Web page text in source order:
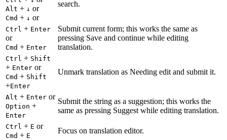
Alt + ↓ or
Cmd + ↓ or
search.
Ctrl + Enter
or
Cmd + Enter
Submit current form; this works the same as
pressing Save and continue while editing
translation.
Ctrl + Shift
+ Enter or
Cmd + Shift
+Enter
Unmark translation as Needing edit and submit it.
Alt + Enter or
Option +
Enter
Submit the string as a suggestion; this works the
same as pressing Suggest while editing translation.
Ctrl + E or
Cmd + E
Focus on translation editor.